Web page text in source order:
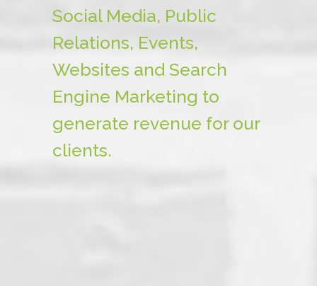
Social Media, Public
Relations, Events,
Websites and Search
Engine Marketing to
generate revenue for our
clients.